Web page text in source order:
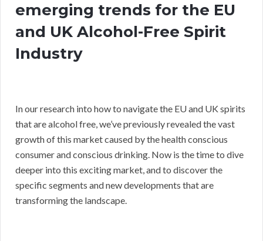
emerging trends for the EU
and UK Alcohol-Free Spirit
Industry
In our research into how to navigate the EU and UK spirits
that are alcohol free, we’ve previously revealed the vast
growth of this market caused by the health conscious
consumer and conscious drinking. Now is the time to dive
deeper into this exciting market, and to discover the
specific segments and new developments that are
transforming the landscape.